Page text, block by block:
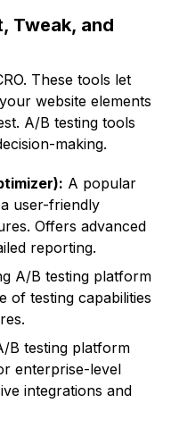
Tweak, and
These tools let
website elements
A/B testing tools
making.
A popular
user-friendly
Offers advanced
reporting.
A/B testing platform
of testing capabilities
B testing platform
enterprise-level
integrations and